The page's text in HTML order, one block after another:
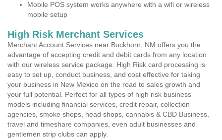
Mobile POS system works anywhere with a wifi or wireless
mobile setup
High Risk Merchant Services
Merchant Account Services near Buckhorn, NM offers you the
advantage of accepting credit and debit cards from any location
with our wireless service package. High Risk card processing is
easy to set up, conduct business, and cost effective for taking
your business in New Mexico on the road to sales growth and
your full potential. Perfect for all types of high risk business
models including financial services, credit repair, collection
agencies, smoke shops, head shops, cannabis & CBD Business,
travel and timeshare companies, even adult businesses and
gentlemen strip clubs can apply.